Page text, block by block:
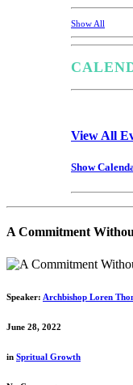
Show All
View All
Show
A Commitment
Speaker: Archbishop Loren
June 28, 2022
in Spritual Growth